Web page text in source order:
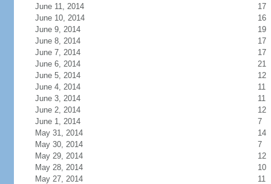
June 11, 2014
17
June 10, 2014
16
June 9, 2014
19
June 8, 2014
17
June 7, 2014
17
June 6, 2014
21
June 5, 2014
12
June 4, 2014
11
June 3, 2014
11
June 2, 2014
12
June 1, 2014
7
May 31, 2014
14
May 30, 2014
7
May 29, 2014
12
May 28, 2014
10
May 27, 2014
11